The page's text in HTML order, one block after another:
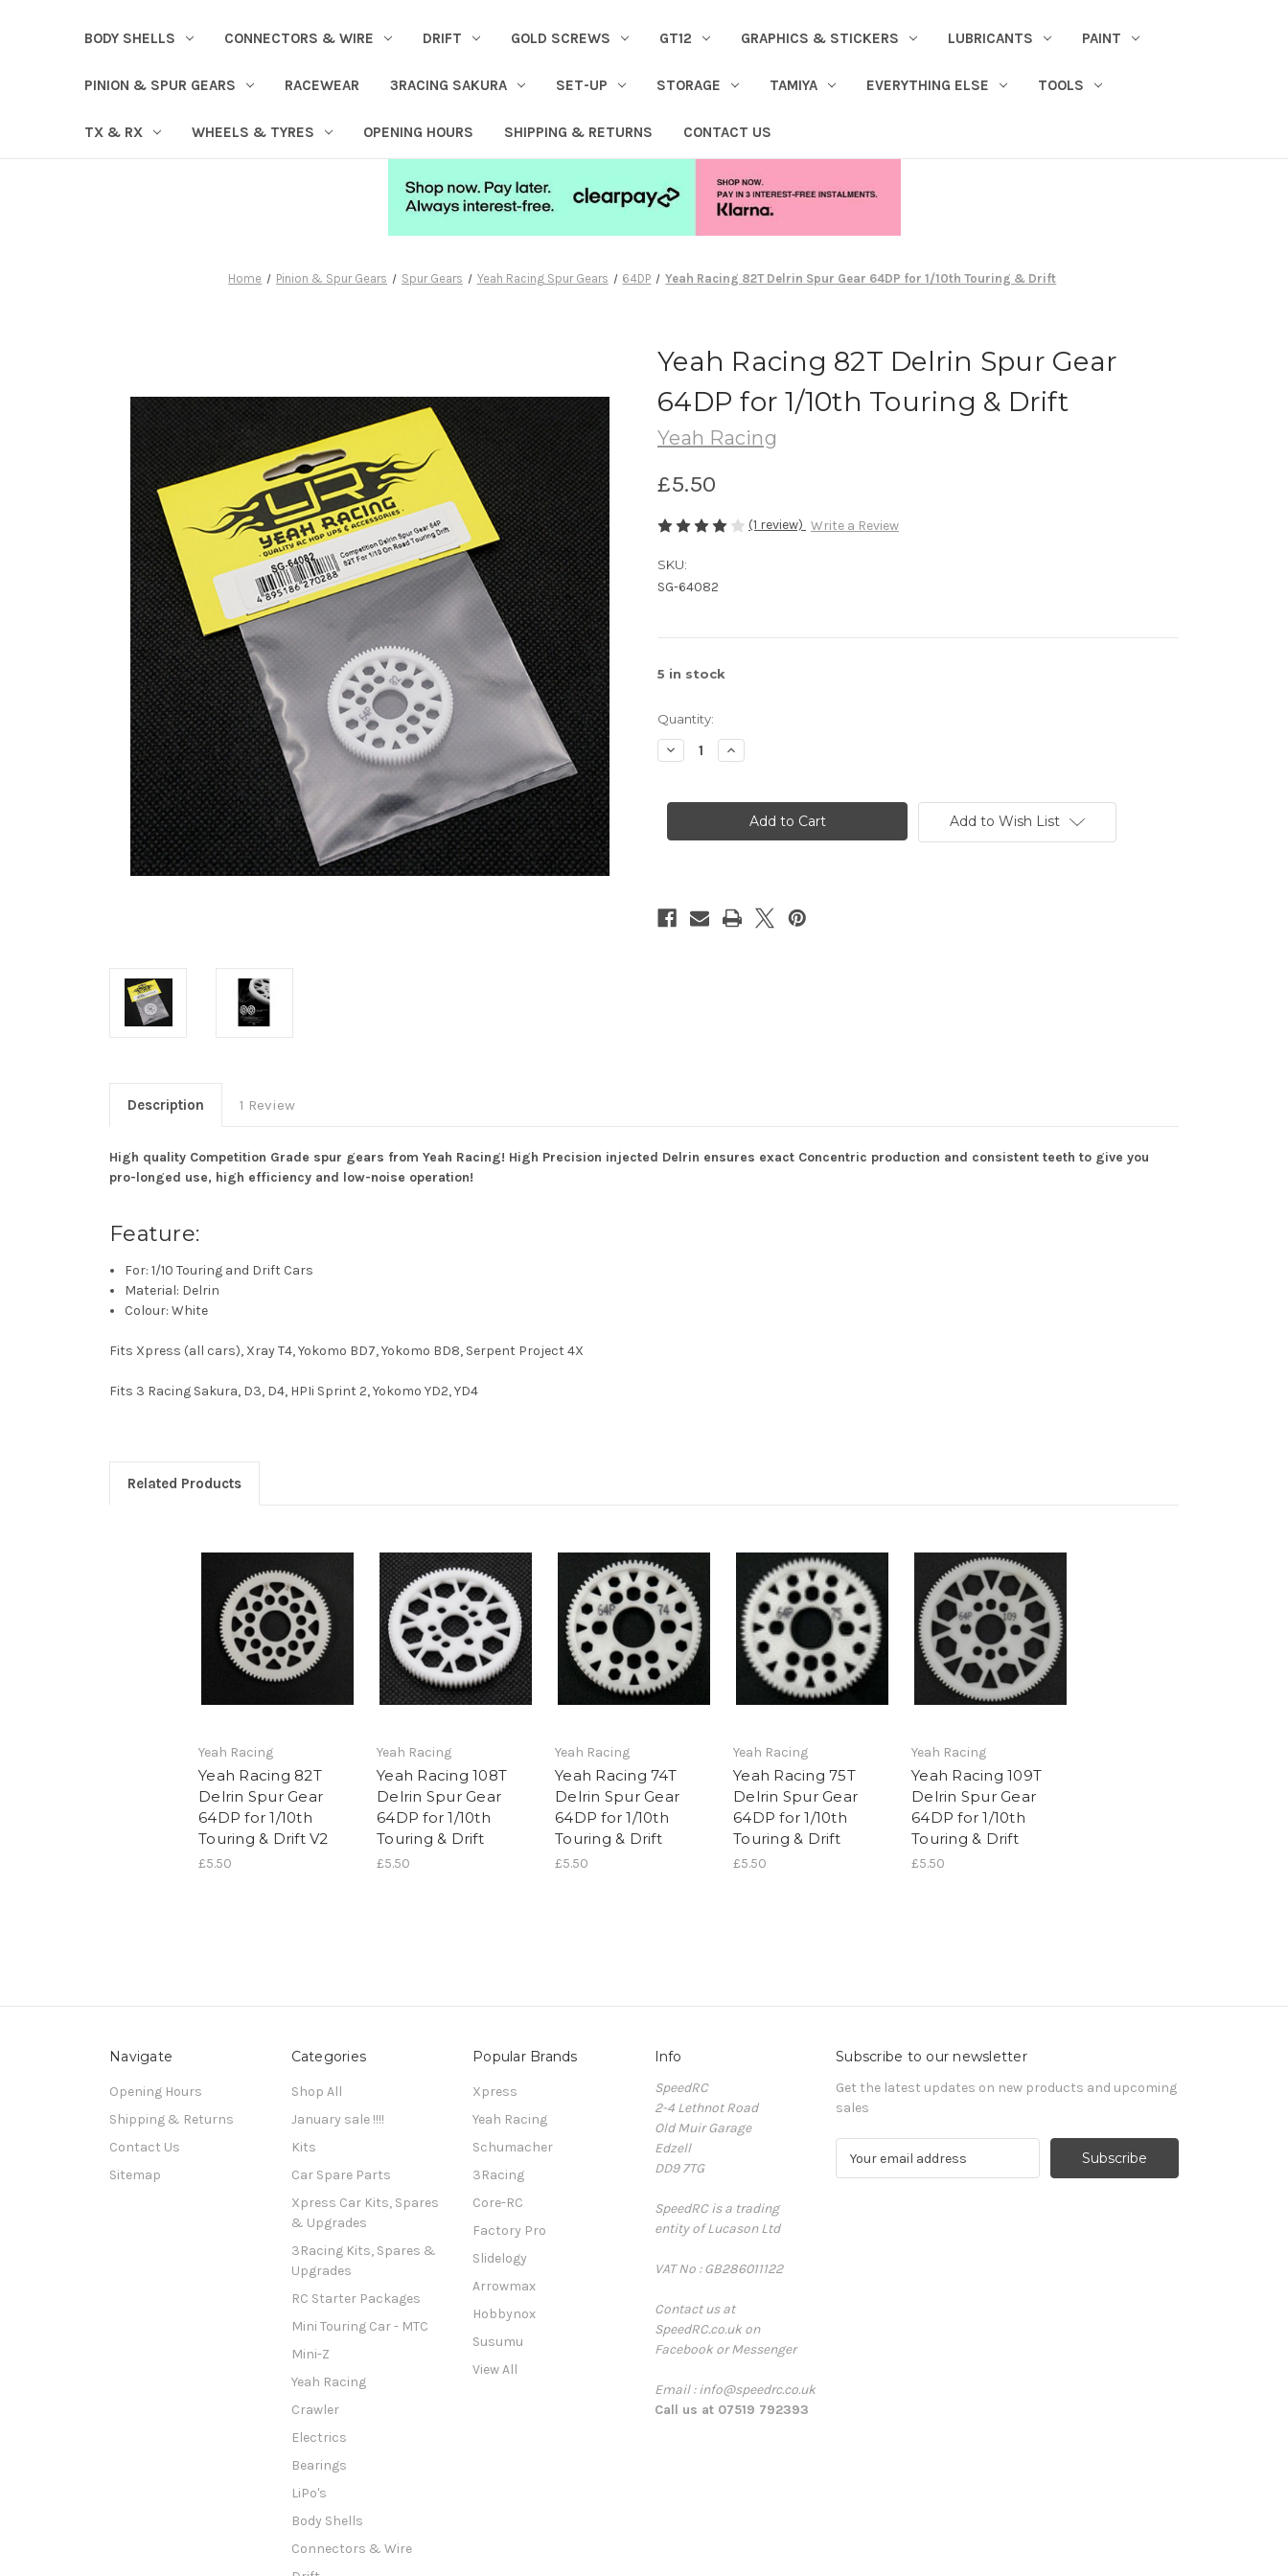
BODY SHELLS CONNECTORS & WIRE DRIFT GOLD SCREWS GT12 GRAPHICS & STICKERS LUBRICANTS PAINT
PINION & SPUR GEARS RACEWEAR 3RACING SAKURA SET-UP STORAGE TAMIYA EVERYTHING ELSE TOOLS
TX & RX WHEELS & TYRES OPENING HOURS SHIPPING & RETURNS CONTACT US
Home Pinion & Spur Gears Spur Gears Yeah Racing Spur Gears 64DP Yeah Racing 82T Delrin Spur Gear 64DP for 1/10th Touring & Drift
Yeah Racing 82T Delrin Spur Gear
64DP for 1/10th Touring & Drift
Yeah Racing
£5.50
(1 review) Write a Review
SKU:
SG-64082
5 in stock
Quantity:
Decrease
Quantity
Racing
Spur
Touring
&
Increase
Quantity
Racing
Delrin
Spur
Touring
&
Add to Wish List
Description 1 Review
High quality Competition Grade spur gears from Yeah Racing! High Precision injected Delrin ensures exact Concentric production and consistent teeth to give you
pro-longed use, high efficiency and low-noise operation!
Feature:
For: 1/10 Touring and Drift Cars
Material: Delrin
Colour: White
Fits Xpress (all cars), Xray T4, Yokomo BD7, Yokomo BD8, Serpent Project 4X
Fits 3 Racing Sakura, D3, D4, HPIi Sprint 2, Yokomo YD2, YD4
Related Products
Yeah Racing
Yeah Racing 82T
Delrin Spur Gear
64DP for 1/10th
Touring & Drift V2
£5.50
Yeah Racing
Yeah Racing 108T
Delrin Spur Gear
64DP for 1/10th
Touring & Drift
£5.50
Yeah Racing
Yeah Racing 74T
Delrin Spur Gear
64DP for 1/10th
Touring & Drift
£5.50
Yeah Racing
Yeah Racing 75T
Delrin Spur Gear
64DP for 1/10th
Touring & Drift
£5.50
Yeah Racing
Yeah Racing 109T
Delrin Spur Gear
64DP for 1/10th
Touring & Drift
£5.50
Navigate
Opening Hours
Shipping & Returns
Contact Us
Sitemap
Categories
Shop All
January sale !!!!
Kits
Car Spare Parts
Xpress Car Kits, Spares
& Upgrades
3Racing Kits, Spares &
Upgrades
RC Starter Packages
Mini Touring Car - MTC
Mini-Z
Yeah Racing
Crawler
Electrics
Bearings
LiPo's
Body Shells
Connectors & Wire
Popular Brands
Xpress
Yeah Racing
Schumacher
3Racing
Core-RC
Factory Pro
Slidelogy
Arrowmax
Hobbynox
Susumu
View All
Info
SpeedRC
2-4 Lethnot Road
Old Muir Garage
Edzell
DD9 7TG
SpeedRC is a trading
entity of Lucason Ltd
VAT No : GB286011122
Contact us at
SpeedRC.co.uk on
Facebook or Messenger
Email : info@speedrc.co.uk
Call us at 07519 792393
Subscribe to our newsletter
Get the latest updates on new products and upcoming
sales